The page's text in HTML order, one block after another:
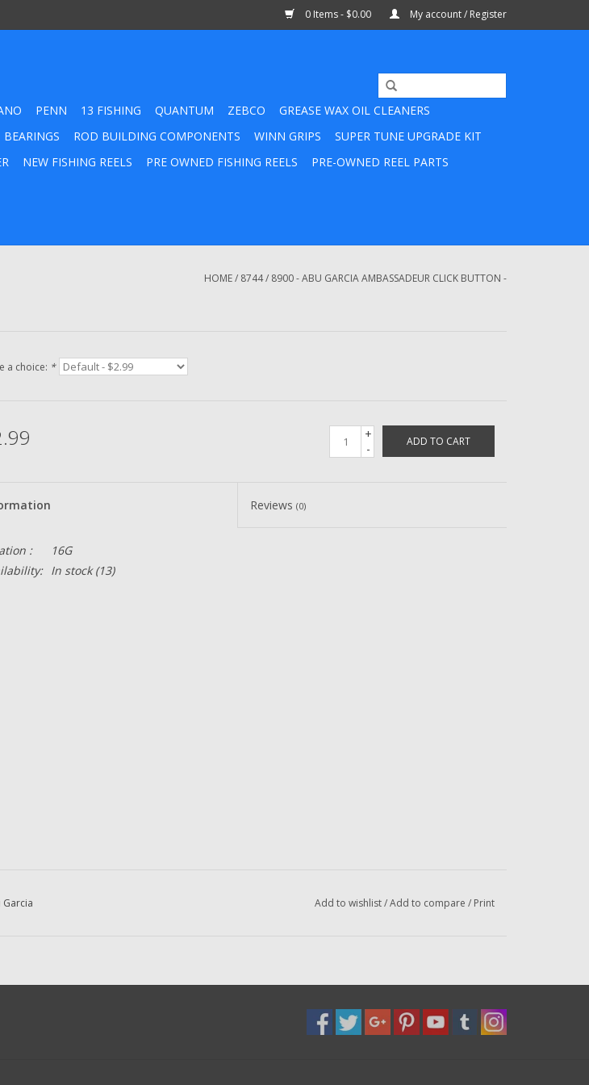
0 Items - $0.00 My account / Register
PENN 13 FISHING QUANTUM ZEBCO
GREASE WAX OIL CLEANERS
BEARINGS ROD BUILDING COMPONENTS WINN GRIPS
SUPER TUNE UPGRADE KIT
NEW FISHING REELS PRE OWNED FISHING REELS
PRE-OWNED REEL PARTS
HOME/ 8744 / 8900 - ABU GARCIA AMBASSADEUR CLICK BUTTON -
a choice: *
+
-
ADD TO CART
Reviews(0)
:
16G
In stock(13)
Garcia Add to wishlist/Add to compare / Print